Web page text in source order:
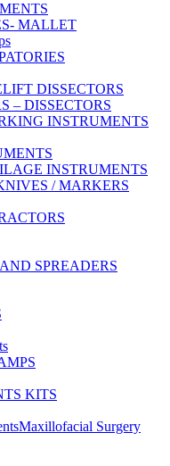
MALLET
DISSECTORS
– DISSECTORS
INSTRUMENTS
INSTRUMENTS
/ MARKERS
SPREADERS
KITS
Maxillofacial Surgery